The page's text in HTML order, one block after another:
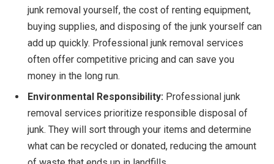
junk removal yourself, the cost of renting equipment,
buying supplies, and disposing of the junk yourself can
add up quickly. Professional junk removal services
often offer competitive pricing and can save you
money in the long run.
Environmental Responsibility: Professional junk
removal services prioritize responsible disposal of
junk. They will sort through your items and determine
what can be recycled or donated, reducing the amount